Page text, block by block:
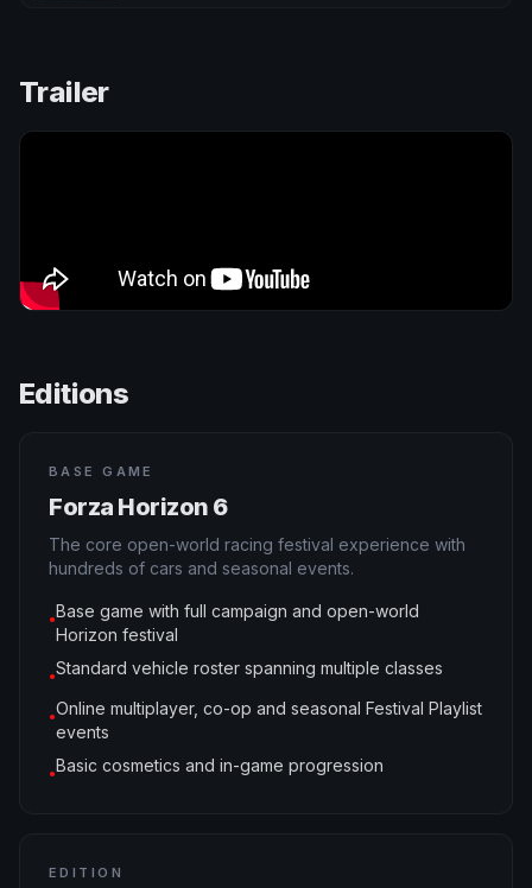
Trailer
Editions
BASE GAME
Forza Horizon 6
The core open-world racing festival experience with
hundreds of cars and seasonal events.
●Base game with full campaign and open-world
Horizon festival
●Standard vehicle roster spanning multiple classes
●Online multiplayer, co-op and seasonal Festival Playlist
events
●Basic cosmetics and in-game progression
EDITION